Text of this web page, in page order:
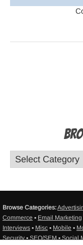
Browse Categories:
Commerce ▪ Email Marketing
Interviews ▪ Misc ▪ Mobile ▪
Security▪SEO/SEM▪Social